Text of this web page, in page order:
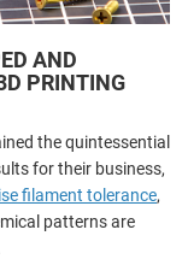
AND
PRINTING
the quintessential
for their business,
filament tolerance,
patterns are